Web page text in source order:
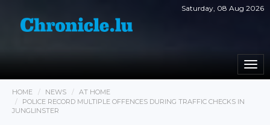
Saturday, 08 Aug 2026
HOME NEWS
AT HOME
POLICE RECORD MULTIPLE OFFENCES DURING TRAFFIC CHECKS IN
JUNGLINSTER